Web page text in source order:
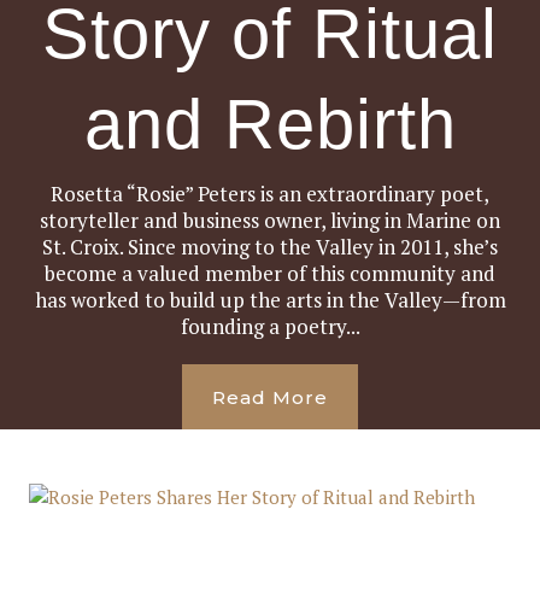
Story of Ritual
and Rebirth
Rosetta “Rosie” Peters is an extraordinary poet,
storyteller and business owner, living in Marine on
St. Croix. Since moving to the Valley in 2011, she’s
become a valued member of this community and
has worked to build up the arts in the Valley—from
founding a poetry...
Read More